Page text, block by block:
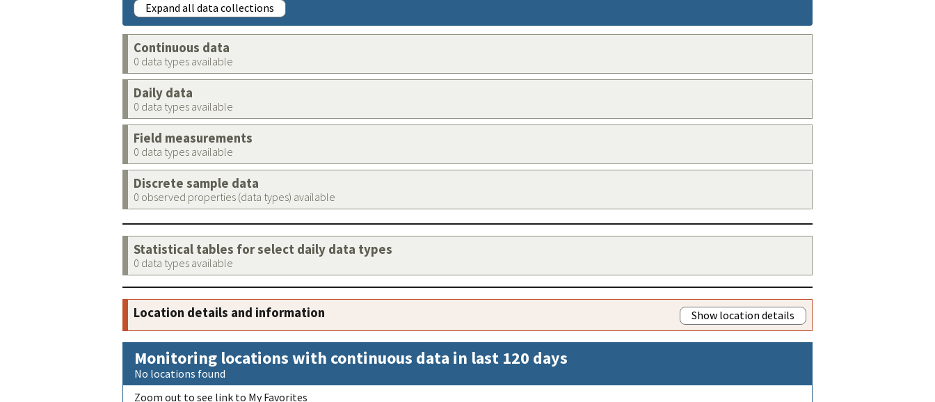
Expand all data collections
Continuous data
0 data types available
Daily data
0 data types available
Field measurements
0 data types available
Discrete sample data
0 observed properties (data types) available
Statistical tables for select daily data types
0 data types available
Location details and information Show location details
Monitoring locations with continuous data in last 120 days
No locations found
Zoom out to see link to My Favorites